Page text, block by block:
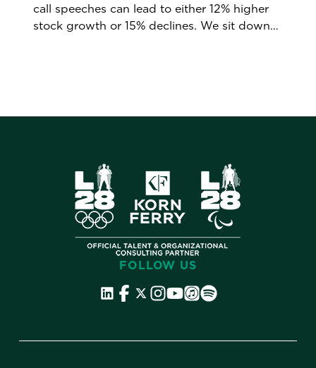
call speeches can lead to either 12% higher
stock growth or 15% declines. We sit down
FOLLOW US